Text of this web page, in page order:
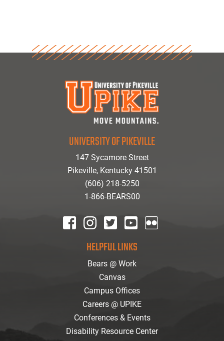
UNIVERSITY OF PIKEVILLE
147 Sycamore Street
Pikeville, Kentucky 41501
(606) 218-5250
1-866-BEARS00
HELPFUL LINKS
Bears @ Work
Canvas
Campus Offices
Careers @ UPIKE
Conferences & Events
Disability Resource Center